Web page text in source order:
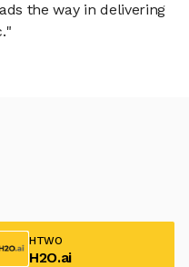
the way in delivering
HTWO
H2O.ai